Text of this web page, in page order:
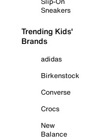
Sneakers
Trending Kids'
Brands
adidas
Birkenstock
Converse
Crocs
New
Balance